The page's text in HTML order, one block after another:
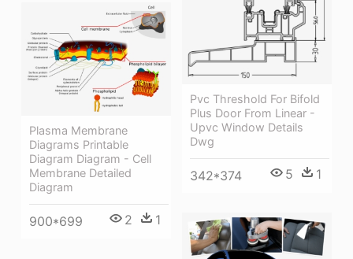
Pvc Threshold For Bifold
Plus Door From Linear -
Upvc Window Details
Dwg
342*374 5 1
Plasma Membrane
Diagrams Printable
Diagram Diagram - Cell
Membrane Detailed
Diagram
900*699 2 1